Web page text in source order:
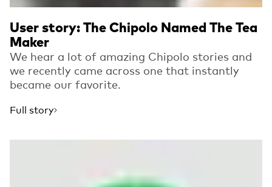
User story: The Chipolo Named The Tea
Maker
We hear a lot of amazing Chipolo stories and
we recently came across one that instantly
became our favorite.
Full story